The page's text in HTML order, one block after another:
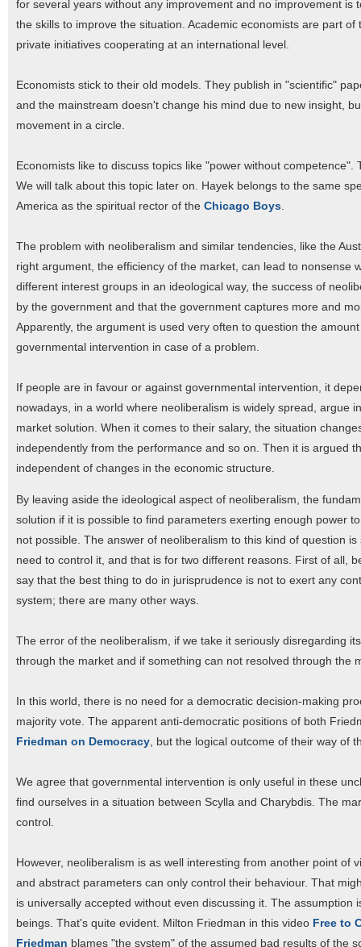
for several years without any improvement and no improvement
the skills to improve the situation. Academic economists are part
private initiatives cooperating at an international level.
Economists stick to their old models. They publish in "scientific"
and the mainstream doesn't change his mind due to new insight,
movement in a circle.
Economists like to discuss topics like "power without
We will talk about this topic later on. Hayek belongs to the same
America as the spiritual rector of the Chicago Boys.
The problem with neoliberalism and similar tendencies, like the
right argument, the efficiency of the market, can lead to
different interest groups in an ideological way, the success of
by the government and that the government captures more and
Apparently, the argument is used very often to question the
governmental intervention in case of a problem.
If people are in favour or against governmental intervention, it
nowadays, in a world where neoliberalism is widely spread,
market solution. When it comes to their salary, the situation
independently from the performance and so on. Then it is argued
independent of changes in the economic structure.
By leaving aside the ideological aspect of neoliberalism, the
solution if it is possible to find parameters exerting enough power
not possible. The answer of neoliberalism to this kind of question
need to control it, and that is for two different reasons. First of all,
say that the best thing to do in jurisprudence is not to exert any
system; there are many other ways.
The error of the neoliberalism, if we take it seriously disregarding
through the market and if something can not resolved through the
In this world, there is no need for a democratic decision-making
majority vote. The apparent anti-democratic positions of both
Friedman on Democracy, but the logical outcome of their way of
We agree that governmental intervention is only useful in these
find ourselves in a situation between Scylla and Charybdis. The
control.
However, neoliberalism is as well interesting from another point of
and abstract parameters can only control their behaviour. That
is universally accepted without even discussing it. The
beings. That's quite evident. Milton Friedman in this video Free to
Friedman blames "the system" of the assumed bad results of the